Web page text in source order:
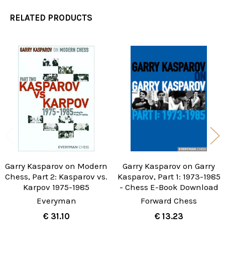
RELATED PRODUCTS
Related
Products
Garry Kasparov on Modern
Chess, Part 2: Kasparov vs.
Karpov 1975-1985
Everyman
€ 31.10
Garry Kasparov on Garry
Kasparov, Part 1: 1973-1985
- Chess E-Book Download
Forward Chess
€ 13.23